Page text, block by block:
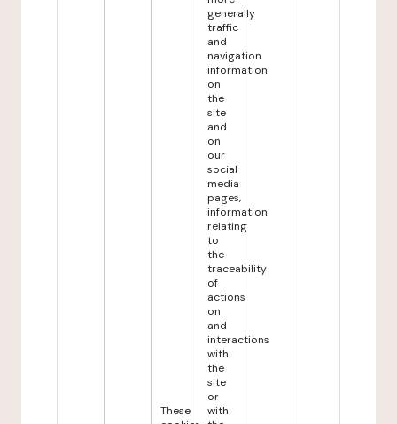
These
generally
traffic
and
navigation
information
on
the
site
and
on
our
social
media
pages,
information
relating
to
the
traceability
of
actions
on
and
interactions
with
the
site
or
with